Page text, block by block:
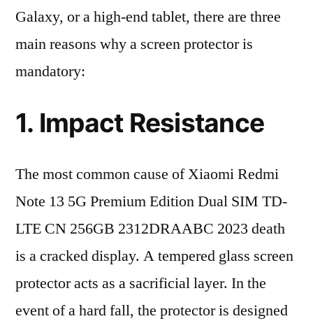
Galaxy, or a high-end tablet, there are three
main reasons why a screen protector is
mandatory:
1. Impact Resistance
The most common cause of Xiaomi Redmi
Note 13 5G Premium Edition Dual SIM TD-
LTE CN 256GB 2312DRAABC 2023 death
is a cracked display. A tempered glass screen
protector acts as a sacrificial layer. In the
event of a hard fall, the protector is designed